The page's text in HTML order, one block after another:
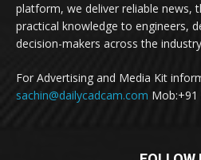
platform, we deliver reliable news,
practical knowledge to engineers,
decision-makers across the
For Advertising and Media Kit
sachin@dailycadcam.com Mob:+91